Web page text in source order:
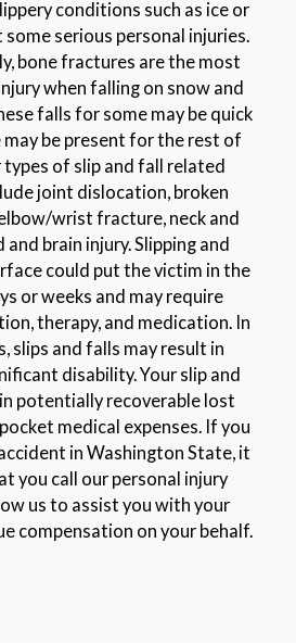
conditions such as ice or
serious personal injuries.
bone fractures are the most
when falling on snow and
falls for some may be quick
may be present for the rest of
of slip and fall related
joint dislocation, broken
wrist fracture, neck and
and brain injury. Slipping and
could put the victim in the
or weeks and may require
therapy, and medication. In
slips and falls may result in
disability. Your slip and
potentially recoverable lost
medical expenses. If you
in Washington State, it
you call our personal injury
us to assist you with your
compensation on your behalf.